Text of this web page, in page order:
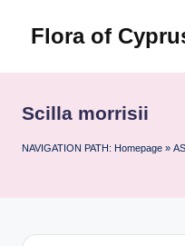
Flora of
Flora
Cyprus
Scilla morrisii
NAVIGATION PATH: Homepage »